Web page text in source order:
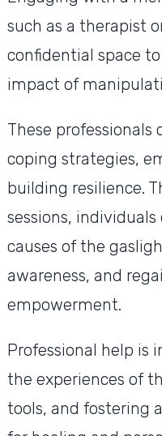
such as a therapist
confidential space
impact of
These professionals
coping strategies,
building resilience.
sessions,
causes of the
awareness, and
empowerment.
Professional help is
the experiences of
tools, and fostering